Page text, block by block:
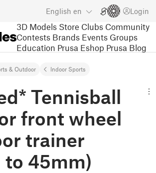
English en Login
3D Models Store Clubs Community
Contests Brands Events Groups
Education Prusa Eshop Prusa Blog
& Outdoor Indoor Sports
Tennisball
front wheel
trainer
to 45mm)